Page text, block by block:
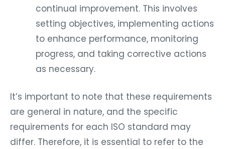
continual improvement. This involves
setting objectives, implementing actions
to enhance performance, monitoring
progress, and taking corrective actions
as necessary.
It’s important to note that these requirements
are general in nature, and the specific
requirements for each ISO standard may
differ. Therefore, it is essential to refer to the